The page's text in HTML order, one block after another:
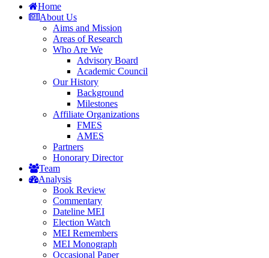
Home
About Us
Aims and Mission
Areas of Research
Who Are We
Advisory Board
Academic Council
Our History
Background
Milestones
Affiliate Organizations
FMES
AMES
Partners
Honorary Director
Team
Analysis
Book Review
Commentary
Dateline MEI
Election Watch
MEI Remembers
MEI Monograph
Occasional Paper